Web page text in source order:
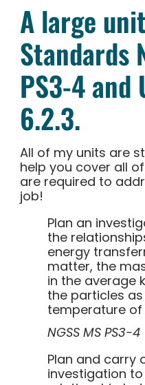
A large
Standards
PS3-4 and
6.2.3.
All of my units are
help you cover all
are required to
job!
Plan an
the
energy
matter, the
in the average
the particles
temperature of
NGSS MS PS3-4
Plan and carry
investigation